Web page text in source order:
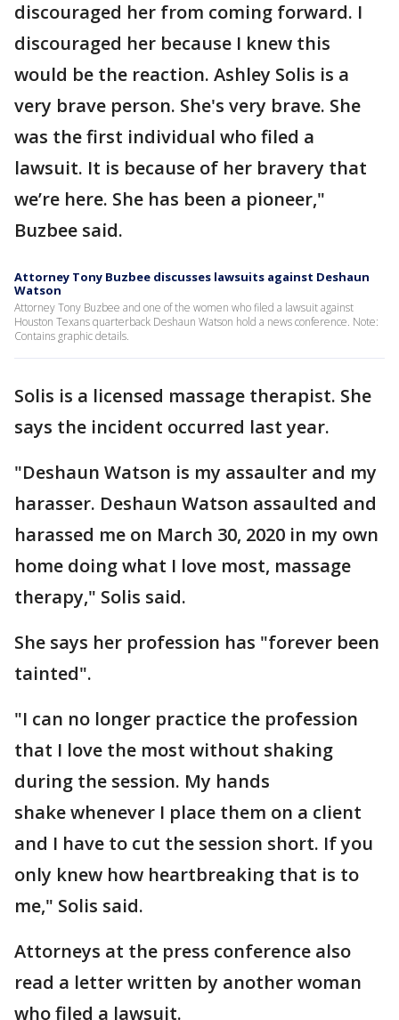
discouraged her from coming forward. I
discouraged her because I knew this
would be the reaction. Ashley Solis is a
very brave person. She's very brave. She
was the first individual who filed a
lawsuit. It is because of her bravery that
we’re here. She has been a pioneer,"
Buzbee said.
Attorney Tony Buzbee discusses lawsuits against Deshaun
Watson
Attorney Tony Buzbee and one of the women who filed a lawsuit against
Houston Texans quarterback Deshaun Watson hold a news conference. Note:
Contains graphic details.
Solis is a licensed massage therapist. She
says the incident occurred last year.
"Deshaun Watson is my assaulter and my
harasser. Deshaun Watson assaulted and
harassed me on March 30, 2020 in my own
home doing what I love most, massage
therapy," Solis said.
She says her profession has "forever been
tainted".
"I can no longer practice the profession
that I love the most without shaking
during the session. My hands
shake whenever I place them on a client
and I have to cut the session short. If you
only knew how heartbreaking that is to
me," Solis said.
Attorneys at the press conference also
read a letter written by another woman
who filed a lawsuit.